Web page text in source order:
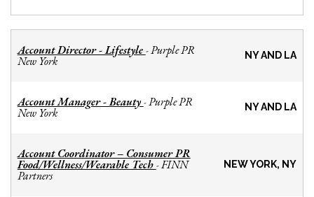
Account Director - Lifestyle -Purple PR
New York NY AND LA
Account Manager - Beauty -Purple PR
New York NY AND LA
Account Coordinator – Consumer PR
Food/Wellness/Wearable Tech -FINN
Partners
NEW YORK, NY